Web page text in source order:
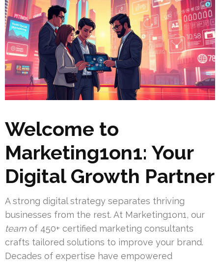
Welcome to
Marketing1on1: Your
Digital Growth Partner
A strong digital strategy separates thriving
businesses from the rest. At Marketing1on1, our
team of 450+ certified marketing consultants
crafts tailored solutions to improve your brand.
Decades of expertise have empowered